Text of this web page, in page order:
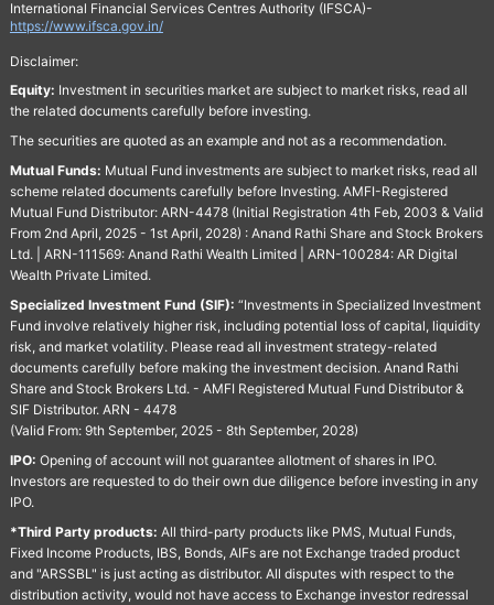
International Financial Services Centres Authority (IFSCA)-
https://www.ifsca.gov.in/
Disclaimer:
Equity: Investment in securities market are subject to market risks, read all
the related documents carefully before investing.
The securities are quoted as an example and not as a recommendation.
Mutual Funds: Mutual Fund investments are subject to market risks, read all
scheme related documents carefully before Investing. AMFI-Registered
Mutual Fund Distributor: ARN-4478 (Initial Registration 4th Feb, 2003 & Valid
From 2nd April, 2025 - 1st April, 2028) : Anand Rathi Share and Stock Brokers
Ltd. | ARN-111569: Anand Rathi Wealth Limited | ARN-100284: AR Digital
Wealth Private Limited.
Specialized Investment Fund (SIF): “Investments in Specialized Investment
Fund involve relatively higher risk, including potential loss of capital, liquidity
risk, and market volatility. Please read all investment strategy-related
documents carefully before making the investment decision. Anand Rathi
Share and Stock Brokers Ltd. - AMFI Registered Mutual Fund Distributor &
SIF Distributor. ARN - 4478
(Valid From: 9th September, 2025 - 8th September, 2028)
IPO: Opening of account will not guarantee allotment of shares in IPO.
Investors are requested to do their own due diligence before investing in any
IPO.
*Third Party products: All third-party products like PMS, Mutual Funds,
Fixed Income Products, IBS, Bonds, AIFs are not Exchange traded product
and "ARSSBL" is just acting as distributor. All disputes with respect to the
distribution activity, would not have access to Exchange investor redressal